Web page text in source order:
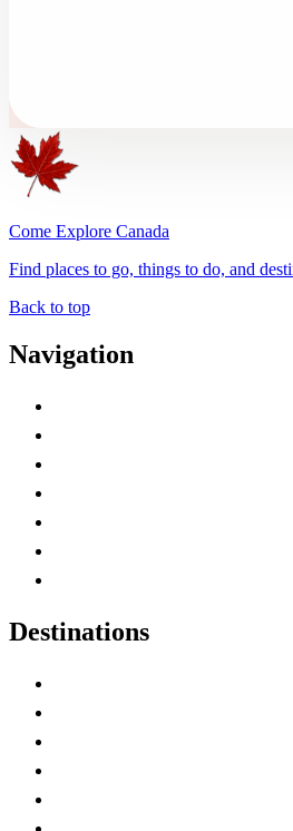
Come Explore Canada
Find places to go, things to do, and
Back to top
Navigation
Destinations